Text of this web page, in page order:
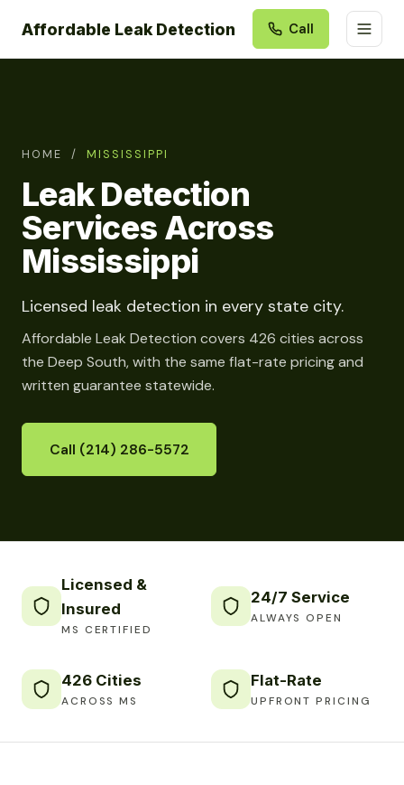
Affordable Leak Detection Call
HOME / MISSISSIPPI
Leak Detection
Services Across
Mississippi
Licensed leak detection in every state city.
Affordable Leak Detection covers 426 cities across
the Deep South, with the same flat-rate pricing and
written guarantee statewide.
Call (214) 286-5572
Licensed &
Insured
MS CERTIFIED
24/7 Service
ALWAYS OPEN
426 Cities
ACROSS MS
Flat-Rate
UPFRONT PRICING